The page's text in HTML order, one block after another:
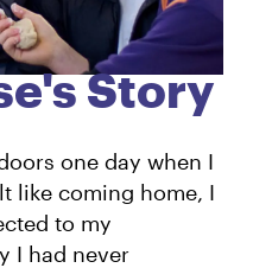
Login
Story
one day when I
like coming home, I
to my
I had never